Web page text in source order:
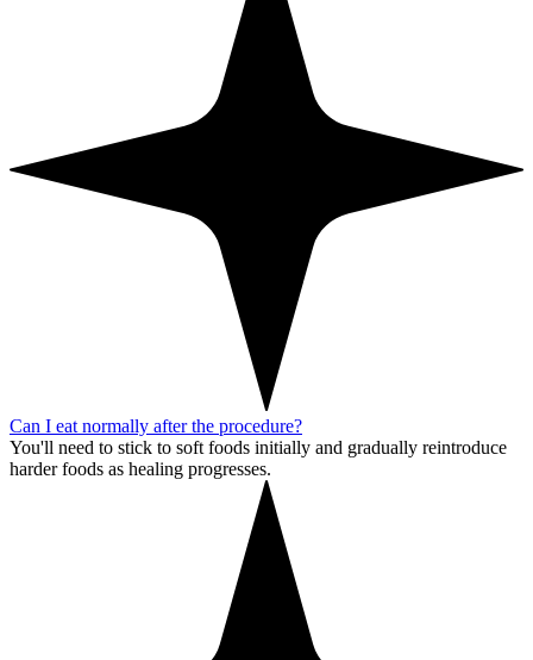
Can I eat normally after the procedure?
You'll need to stick to soft foods initially and gradually reintroduce
harder foods as healing progresses.